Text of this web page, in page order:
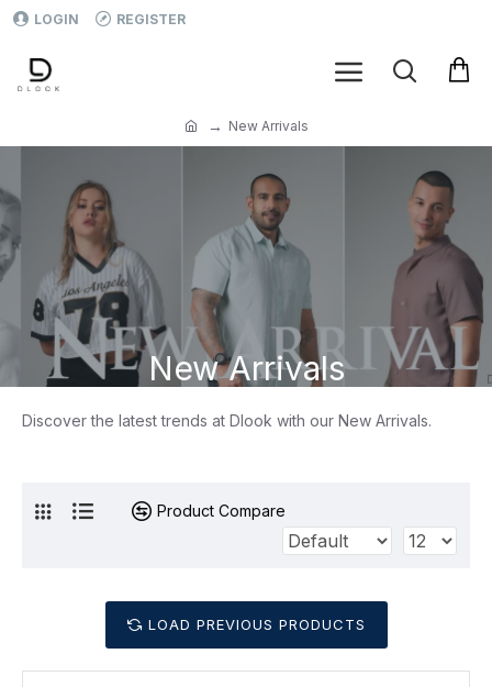
LOGIN REGISTER
New Arrivals
New Arrivals
Discover the latest trends at Dlook with our New Arrivals.
Product Compare
LOAD PREVIOUS PRODUCTS